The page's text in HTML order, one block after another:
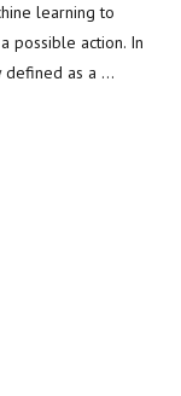
learning to
possible action. In
defined as a …